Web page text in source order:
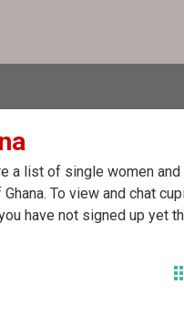
a list of single women
To view and chat
have not signed up yet